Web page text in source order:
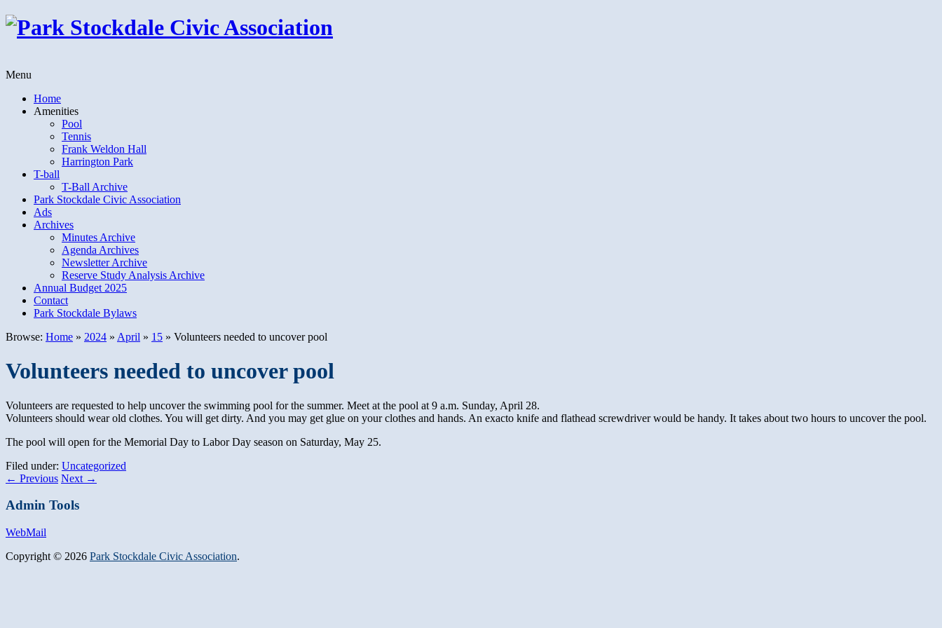
Menu
Home
Amenities
Pool
Tennis
Frank Weldon Hall
Harrington Park
T-ball
T-Ball Archive
Park Stockdale Civic Association
Ads
Archives
Minutes Archive
Agenda Archives
Newsletter Archive
Reserve Study Analysis Archive
Annual Budget 2025
Contact
Park Stockdale Bylaws
Browse: Home » 2024 » April » 15 » Volunteers needed to uncover pool
Volunteers needed to uncover pool
Volunteers are requested to help uncover the swimming pool for the summer. Meet at the pool at 9 a.m. Sunday, April 28.
Volunteers should wear old clothes. You will get dirty. And you may get glue on your clothes and hands. An exacto knife and flathead screwdriver would be handy. It takes about two hours to uncover the pool.
The pool will open for the Memorial Day to Labor Day season on Saturday, May 25.
Filed under: Uncategorized
← Previous Next →
Admin Tools
WebMail
Copyright © 2026 Park Stockdale Civic Association.